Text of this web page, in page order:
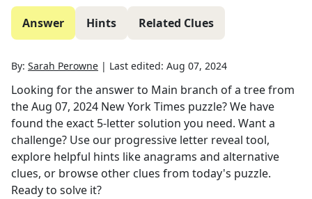
Answer Hints Related Clues
By: Sarah Perowne | Last edited: Aug 07, 2024
Looking for the answer to Main branch of a treefrom
theAug 07, 2024 New York Times puzzle? We have
found the exact 5-letter solution you need. Want a
challenge? Use our progressive letter reveal tool,
explore helpful hints like anagrams and alternative
clues, or browse other clues from today's puzzle.
Ready to solve it?